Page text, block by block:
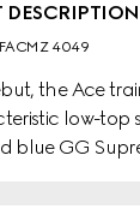
DESCRIPTION
4049
the Ace
low-top
blue GG